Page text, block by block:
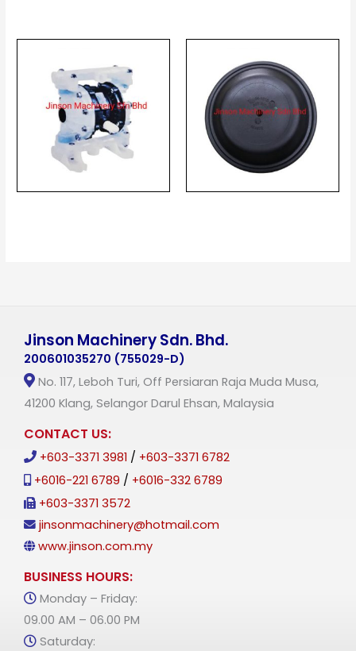
Jinson Machinery Sdn. Bhd.
200601035270 (755029-D)
No. 117, Leboh Turi, Off Persiaran Raja Muda Musa,
41200 Klang, Selangor Darul Ehsan, Malaysia
CONTACT US:
+603-3371 3981 / +603-3371 6782
+6016-221 6789 / +6016-332 6789
+603-3371 3572
jinsonmachinery@hotmail.com
www.jinson.com.my
BUSINESS HOURS:
Monday – Friday:
09.00 AM – 06.00 PM
Saturday: